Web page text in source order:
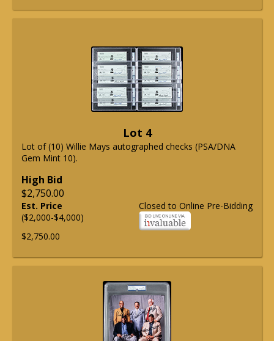
Lot 4
Lot of (10) Willie Mays autographed checks (PSA/DNA
Gem Mint 10).
High Bid
$2,750.00
Closed to Online Pre-Bidding
Est. Price
($2,000-$4,000)
$2,750.00